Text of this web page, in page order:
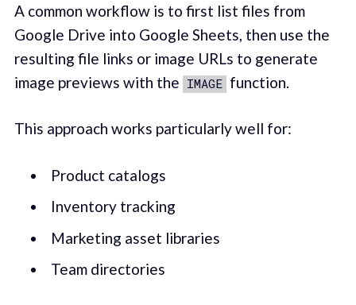
A common workflow is to first list files from
Google Drive into Google Sheets, then use the
resulting file links or image URLs to generate
image previews with the IMAGE function.
This approach works particularly well for:
Product catalogs
Inventory tracking
Marketing asset libraries
Team directories